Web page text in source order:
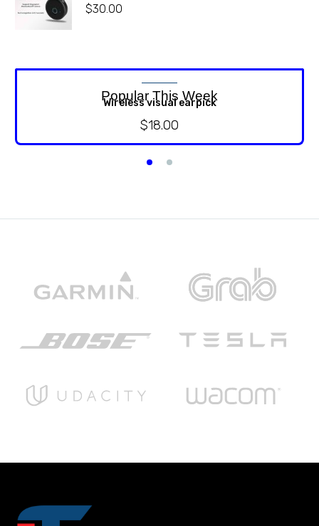
$30.00
Popular This Week
Wireless visual earpick
$18.00